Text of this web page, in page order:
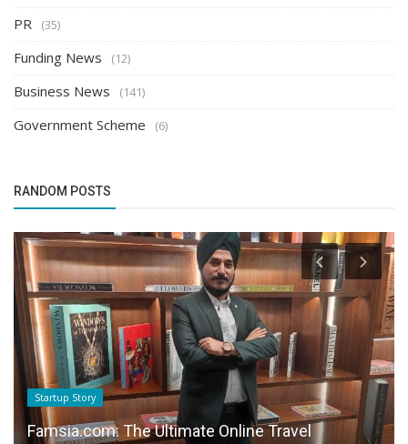
PR (35)
Funding News (12)
Business News (141)
Government Scheme (6)
RANDOM POSTS
Startup Story
Famsia.com: The Ultimate Online Travel